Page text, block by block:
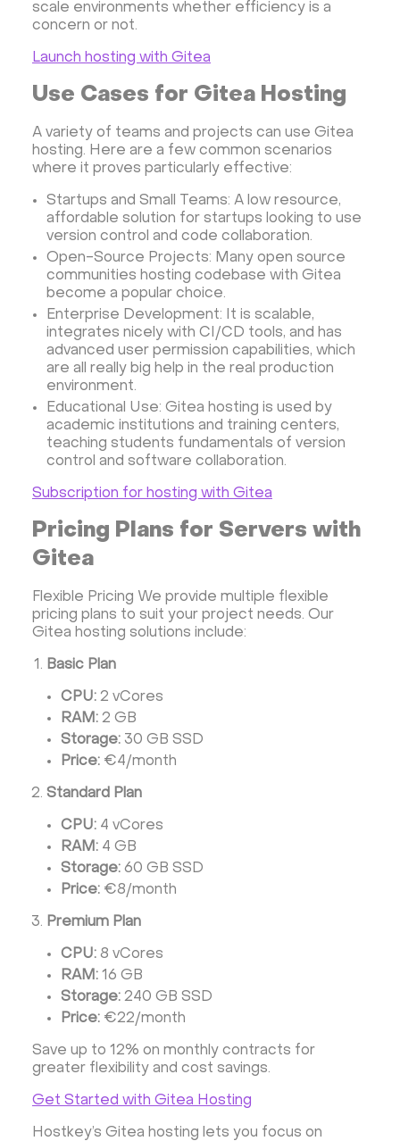
scale environments whether efficiency is a
concern or not.
Launch hosting with Gitea
Use Cases for Gitea Hosting
A variety of teams and projects can use Gitea
hosting. Here are a few common scenarios
where it proves particularly effective:
Startups and Small Teams: A low resource,
affordable solution for startups looking to use
version control and code collaboration.
Open-Source Projects: Many open source
communities hosting codebase with Gitea
become a popular choice.
Enterprise Development: It is scalable,
integrates nicely with CI/CD tools, and has
advanced user permission capabilities, which
are all really big help in the real production
environment.
Educational Use: Gitea hosting is used by
academic institutions and training centers,
teaching students fundamentals of version
control and software collaboration.
Subscription for hosting with Gitea
Pricing Plans for Servers with
Gitea
Flexible Pricing We provide multiple flexible
pricing plans to suit your project needs. Our
Gitea hosting solutions include:
Basic Plan
CPU: 2 vCores
RAM: 2 GB
Storage: 30 GB SSD
Price: €4/month
Standard Plan
CPU: 4 vCores
RAM: 4 GB
Storage: 60 GB SSD
Price: €8/month
Premium Plan
CPU: 8 vCores
RAM: 16 GB
Storage: 240 GB SSD
Price: €22/month
Save up to 12% on monthly contracts for
greater flexibility and cost savings.
Get Started with Gitea Hosting
Hostkey’s Gitea hosting lets you focus on